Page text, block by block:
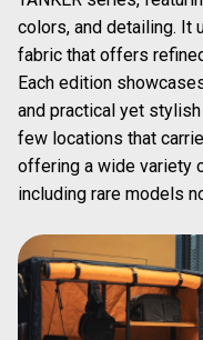
colors, and detailing. It
fabric that offers
Each edition
and practical yet
few locations that
offering a wide variety
including rare models